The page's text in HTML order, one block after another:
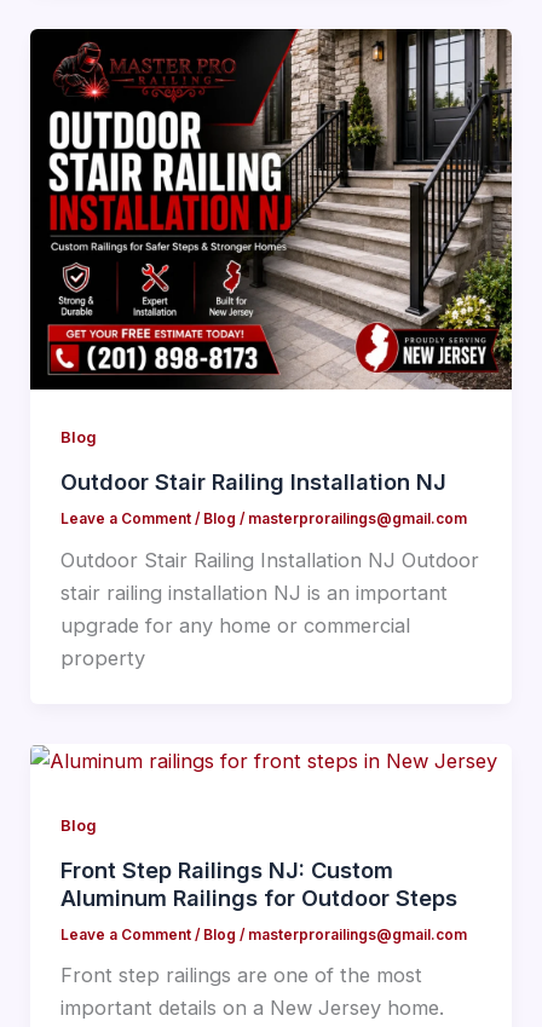
Blog
Outdoor Stair Railing Installation NJ
Leave a Comment / Blog / masterprorailings@gmail.com
Outdoor Stair Railing Installation NJ Outdoor
stair railing installation NJ is an important
upgrade for any home or commercial
property
Blog
Front Step Railings NJ: Custom
Aluminum Railings for Outdoor Steps
Leave a Comment / Blog / masterprorailings@gmail.com
Front step railings are one of the most
important details on a New Jersey home.